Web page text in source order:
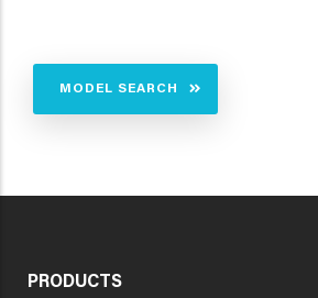
MODEL SEARCH
PRODUCTS